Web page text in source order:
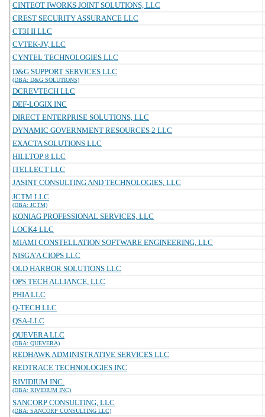
CINTEOT IWORKS JOINT SOLUTIONS, LLC
CREST SECURITY ASSURANCE LLC
CT3I II LLC
CVTEK-JV, LLC
CYNTEL TECHNOLOGIES LLC
D&G SUPPORT SERVICES LLC
(DBA: D&G SOLUTIONS)
DCREVTECH LLC
DEF-LOGIX INC
DIRECT ENTERPRISE SOLUTIONS, LLC
DYNAMIC GOVERNMENT RESOURCES 2 LLC
EXACTA SOLUTIONS LLC
HILLTOP 8 LLC
ITELLECT LLC
JASINT CONSULTING AND TECHNOLOGIES, LLC
JCTM LLC
(DBA: JCTM)
KONIAG PROFESSIONAL SERVICES, LLC
LOCK4 LLC
MIAMI CONSTELLATION SOFTWARE ENGINEERING, LLC
NISGA'A CIOPS LLC
OLD HARBOR SOLUTIONS LLC
OPS TECH ALLIANCE, LLC
PHIA LLC
Q-TECH LLC
QSA-LLC
QUEVERA LLC
(DBA: QUEVERA)
REDHAWK ADMINISTRATIVE SERVICES LLC
REDTRACE TECHNOLOGIES INC
RIVIDIUM INC.
(DBA: RIVIDIUM INC)
SANCORP CONSULTING, LLC
(DBA: SANCORP CONSULTING LLC)